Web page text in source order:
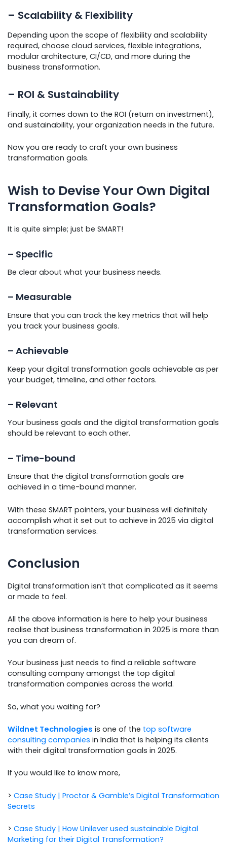
– Scalability & Flexibility
Depending upon the scope of flexibility and scalability
required, choose cloud services, flexible integrations,
modular architecture, CI/CD, and more during the
business transformation.
– ROI & Sustainability
Finally, it comes down to the ROI (return on investment),
and sustainability, your organization needs in the future.
Now you are ready to craft your own business
transformation goals.
Wish to Devise Your Own Digital
Transformation Goals?
It is quite simple; just be SMART!
– Specific
Be clear about what your business needs.
– Measurable
Ensure that you can track the key metrics that will help
you track your business goals.
– Achievable
Keep your digital transformation goals achievable as per
your budget, timeline, and other factors.
– Relevant
Your business goals and the digital transformation goals
should be relevant to each other.
– Time-bound
Ensure that the digital transformation goals are
achieved in a time-bound manner.
With these SMART pointers, your business will definitely
accomplish what it set out to achieve in 2025 via digital
transformation services.
Conclusion
Digital transformation isn’t that complicated as it seems
or made to feel.
All the above information is here to help your business
realise that business transformation in 2025 is more than
you can dream of.
Your business just needs to find a reliable software
consulting company amongst the top digital
transformation companies across the world.
So, what you waiting for?
Wildnet Technologies is one of the top software
consulting companies in India that is helping its clients
with their digital transformation goals in 2025.
If you would like to know more,
> Case Study | Proctor & Gamble’s Digital Transformation
Secrets
> Case Study | How Unilever used sustainable Digital
Marketing for their Digital Transformation?